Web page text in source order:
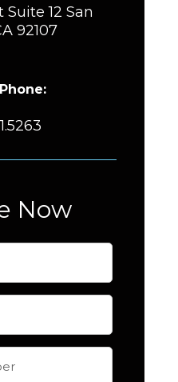
Suite 12 San
92107
Now